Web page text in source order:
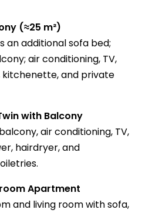
(≈25 m²)
an additional sofa bed;
air conditioning, TV,
and private
with Balcony
air conditioning, TV,
hairdryer, and
Apartment
and living room with sofa,